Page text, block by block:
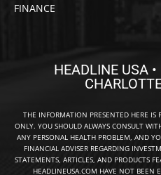
FINANCE
HEADLINE USA
THE INFORMATION PRESENTED HERE IS
ONLY. YOU SHOULD ALWAYS CONSULT
ANY PERSONAL HEALTH PROBLEM, AND
FINANCIAL ADVISER REGARDING
STATEMENTS, ARTICLES, AND PRODUCTS
HEADLINEUSA.COM HAVE NOT BEEN